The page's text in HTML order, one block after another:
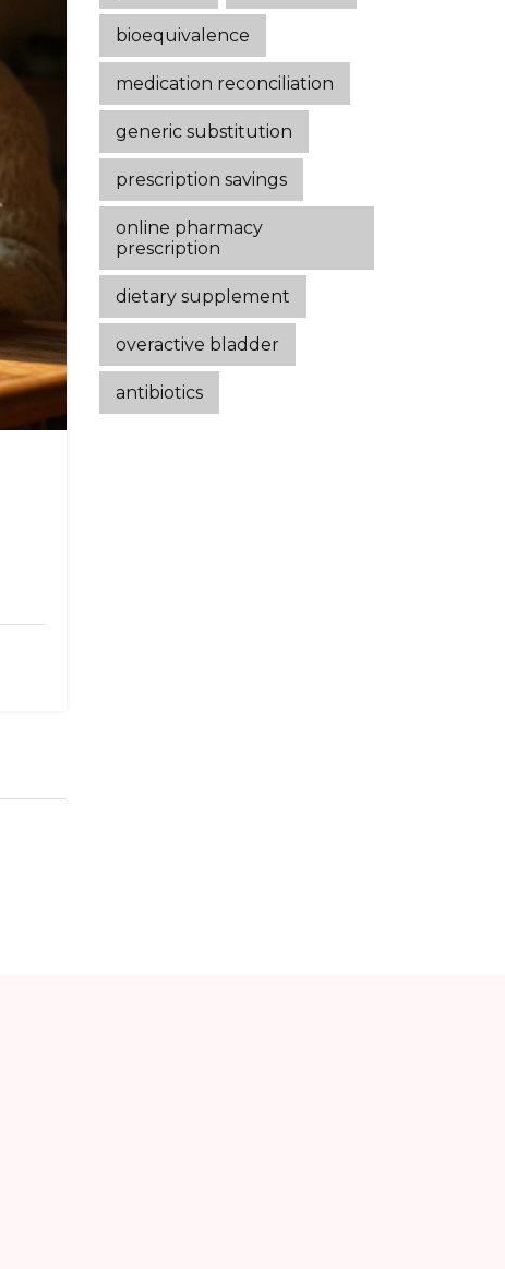
bioequivalence
medication reconciliation
generic substitution
prescription savings
online pharmacy
prescription
dietary supplement
overactive bladder
antibiotics